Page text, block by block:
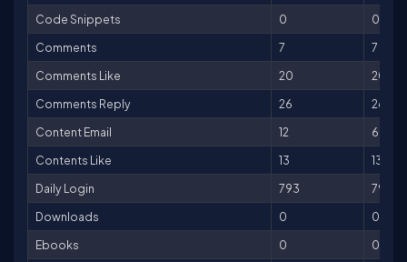
Code Snippets
0
0
Comments
7
7
Comments Like
20
20
Comments Reply
26
26
Content Email
12
60
Contents Like
13
13
Daily Login
793
793
Downloads
0
0
Ebooks
0
0